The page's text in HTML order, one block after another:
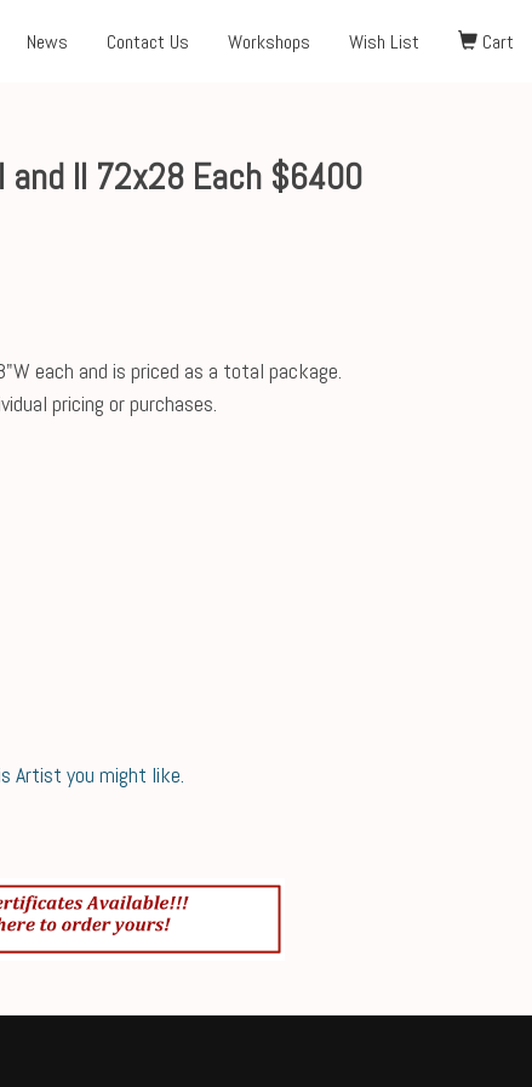
News Contact Us Workshops Wish List Cart
II 72x28 Each $6400
each and is priced as a total package.
pricing or purchases.
Artist you might like.